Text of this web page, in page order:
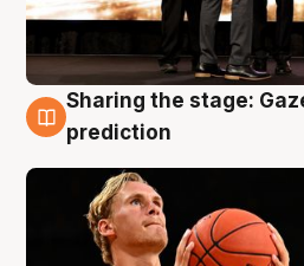
3 Aug
Sharing the stage:
prediction